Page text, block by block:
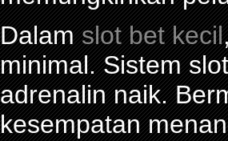
Dalamslot bet kecil
minimal. Sistem
adrenalin naik.
kesempatan